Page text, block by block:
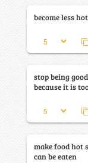
become less hot
stop being
because it is
make food hot
can be eaten